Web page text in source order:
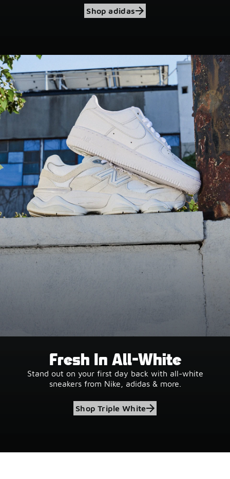
Shop adidas
Fresh In All-White
Stand out on your first day back with all-white
sneakers from Nike, adidas & more.
Shop Triple White